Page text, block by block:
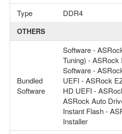
Type
DDR4
OTHERS
Bundled
Software
Software -
Tuning) - ASRock
Software -
UEFI - ASRock
HD UEFI -
ASRock Auto
Instant Flash -
Installer